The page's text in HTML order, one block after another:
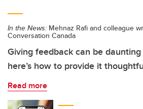
In the News: Mehnaz Rafi and colleague
Conversation Canada
Giving feedback can be
here’s how to provide it
Read more